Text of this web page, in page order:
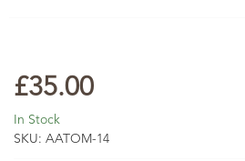
£35.00
In Stock
SKU: AATOM-14